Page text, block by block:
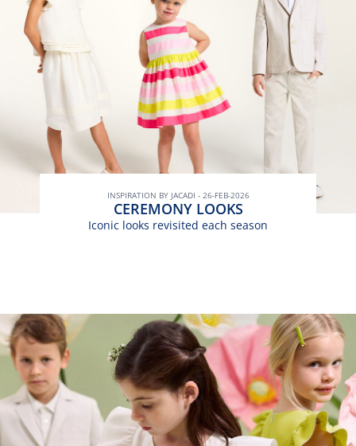
INSPIRATION BY JACADI - 26-FEB-2026
CEREMONY LOOKS
Iconic looks revisited each season